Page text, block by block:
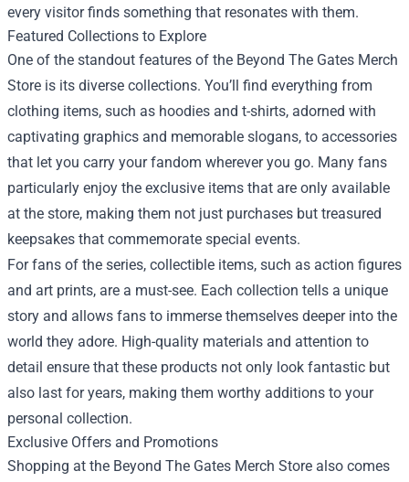
every visitor finds something that resonates with them.
Featured Collections to Explore
One of the standout features of the Beyond The Gates Merch
Store is its diverse collections. You’ll find everything from
clothing items, such as hoodies and t-shirts, adorned with
captivating graphics and memorable slogans, to accessories
that let you carry your fandom wherever you go. Many fans
particularly enjoy the exclusive items that are only available
at the store, making them not just purchases but treasured
keepsakes that commemorate special events.
For fans of the series, collectible items, such as action figures
and art prints, are a must-see. Each collection tells a unique
story and allows fans to immerse themselves deeper into the
world they adore. High-quality materials and attention to
detail ensure that these products not only look fantastic but
also last for years, making them worthy additions to your
personal collection.
Exclusive Offers and Promotions
Shopping at the Beyond The Gates Merch Store also comes